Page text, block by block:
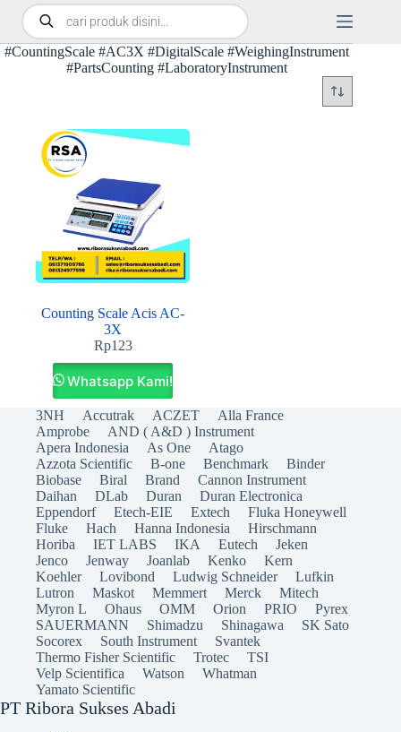
#CountingScale #AC3X #DigitalScale #WeighingInstrument
#PartsCounting #LaboratoryInstrument
Counting Scale Acis AC-
3X
Rp123
Whatsapp Kami!
3NH Accutrak ACZET
Alla France
Amprobe
AND ( A&D ) Instrument
Apera Indonesia
As One
Atago
Azzota Scientific
B-one Benchmark
Binder
Biobase
Biral Brand
Cannon Instrument
Daihan
DLab Duran
Duran Electronica
Eppendorf
Etech-EIE Extech
Fluka Honeywell
Fluke
Hach Hanna Indonesia
Hirschmann
Horiba
IET LABS IKA Eutech
Jeken
Jenco
Jenway Joanlab Kenko
Kern
Koehler
Lovibond Ludwig Schneider
Lufkin
Lutron
Maskot Memmert Merck
Mitech
Myron L
Ohaus OMM Orion PRIO
Pyrex
SAUERMANN
Shimadzu Shinagawa
SK Sato
Socorex
South Instrument
Svantek
Thermo Fisher Scientific
Trotec
TSI
Velp Scientifica
Watson
Whatman
Yamato Scientific
PT Ribora Sukses Abadi